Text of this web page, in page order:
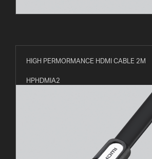
HIGH PERMORMANCE HDMI CABLE 2M
HPHDMIA2